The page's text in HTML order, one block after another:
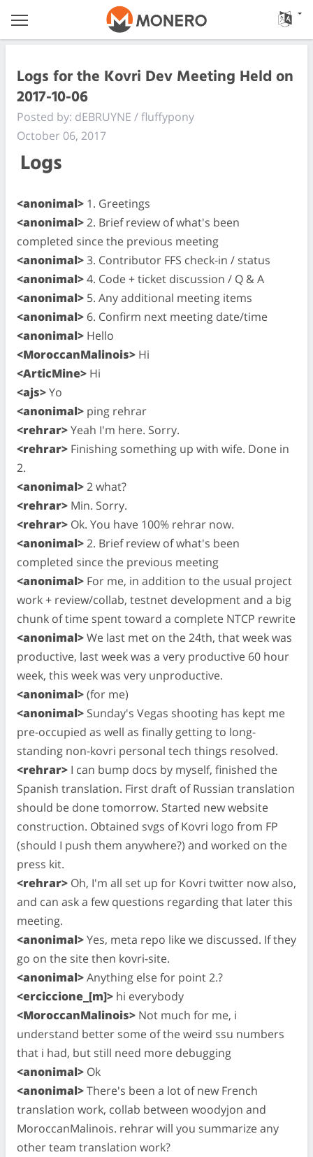
Logs for the Kovri Dev Meeting Held on
2017-10-06
Posted by: dEBRUYNE / fluffypony
October 06, 2017
Logs
<anonimal> 1. Greetings
<anonimal>2. Brief review of what's been
completed since the previous meeting
<anonimal>3. Contributor FFS check-in / status
<anonimal>4. Code + ticket discussion / Q & A
<anonimal> 5. Any additional meeting items
<anonimal> 6. Confirm next meeting date/time
<anonimal> Hello
<MoroccanMalinois> Hi
<ArticMine> Hi
<ajs>Yo
<anonimal> ping rehrar
<rehrar>Yeah I'm here. Sorry.
<rehrar> Finishing something up with wife. Done in
2.
<anonimal>2 what?
<rehrar> Min. Sorry.
<rehrar> Ok. You have 100% rehrar now.
<anonimal>2. Brief review of what's been
completed since the previous meeting
<anonimal> For me, in addition to the usual project
work + review/collab, testnet development and a big
chunk of time spent toward a complete NTCP rewrite
<anonimal>We last met on the 24th, that week was
productive, last week was a very productive 60 hour
week, this week was very unproductive.
<anonimal>(for me)
<anonimal> Sunday's Vegas shooting has kept me
pre-occupied as well as finally getting to long-
standing non-kovri personal tech things resolved.
<rehrar> I can bump docs by myself, finished the
Spanish translation. First draft of Russian translation
should be done tomorrow. Started new website
construction. Obtained svgs of Kovri logo from FP
(should I push them anywhere?) and worked on the
press kit.
<rehrar> Oh, I'm all set up for Kovri twitter now also,
and can ask a few questions regarding that later this
meeting.
<anonimal>Yes, meta repo like we discussed. If they
go on the site then kovri-site.
<anonimal>Anything else for point 2.?
<erciccione_[m]> hi everybody
<MoroccanMalinois> Not much for me, i
understand better some of the weird ssu numbers
that i had, but still need more debugging
<anonimal> Ok
<anonimal>There's been a lot of new French
translation work, collab between woodyjon and
MoroccanMalinois. rehrar will you summarize any
other team translation work?